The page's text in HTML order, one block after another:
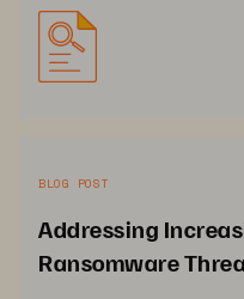
BLOG POST
Addressing
Ransomware